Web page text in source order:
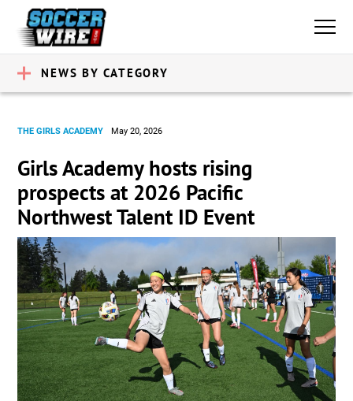
NEWS BY CATEGORY
THE GIRLS ACADEMY May 20, 2026
Girls Academy hosts rising
prospects at 2026 Pacific
Northwest Talent ID Event